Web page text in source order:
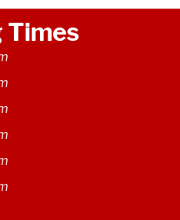
Times